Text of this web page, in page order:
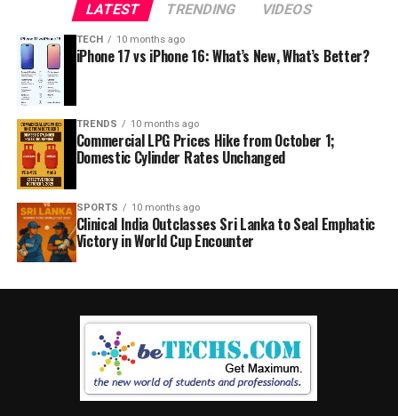
LATEST TRENDING VIDEOS
TECH 10 months ago
iPhone 17 vs iPhone 16: What’s New, What’s Better?
TRENDS 10 months ago
Commercial LPG Prices Hike from October 1;
Domestic Cylinder Rates Unchanged
SPORTS 10 months ago
Clinical India Outclasses Sri Lanka to Seal Emphatic
Victory in World Cup Encounter